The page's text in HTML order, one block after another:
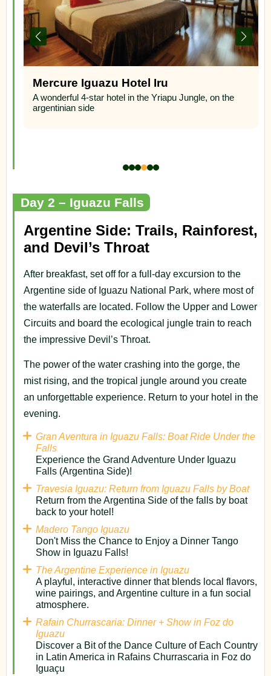
Panoramic Grand – Puerto Iguazu,
Argentina
A wonderful 4-star superior hotel located overlooking
Day 2 – Iguazu Falls
Argentine Side: Trails, Rainforest,
and Devil’s Throat
After breakfast, set off for a full-day excursion to the
Argentine side of Iguazu National Park, where most of
the waterfalls are located. Follow the Upper and Lower
Circuits and board the ecological jungle train to reach
the impressive Devil’s Throat.
The power of the water crashing into the gorge, the
mist rising, and the tropical jungle around you create
an unforgettable experience. Return to your hotel in the
evening.
Gran Aventura in Iguazu Falls: Boat Ride Under the
Falls
Experience the Grand Adventure Under Iguazu
Falls (Argentina Side)!
Travesia Iguazu: Return from Iguazu Falls by Boat
Return from the Argentina Side of the falls by boat
back to your hotel!
Madero Tango Iguazu
Don't Miss the Chance to Enjoy a Dinner Tango
Show in Iguazu Falls!
The Argentine Experience in Iguazu
A playful, interactive dinner that blends local flavors,
wine pairings, and Argentine culture in a fun social
atmosphere.
Rafain Churrascaria: Dinner + Show in Foz do
Iguazu
Discover a Bit of the Dance Culture of Each Country
in Latin America in Rafains Churrascaria in Foz do
Iguaçu